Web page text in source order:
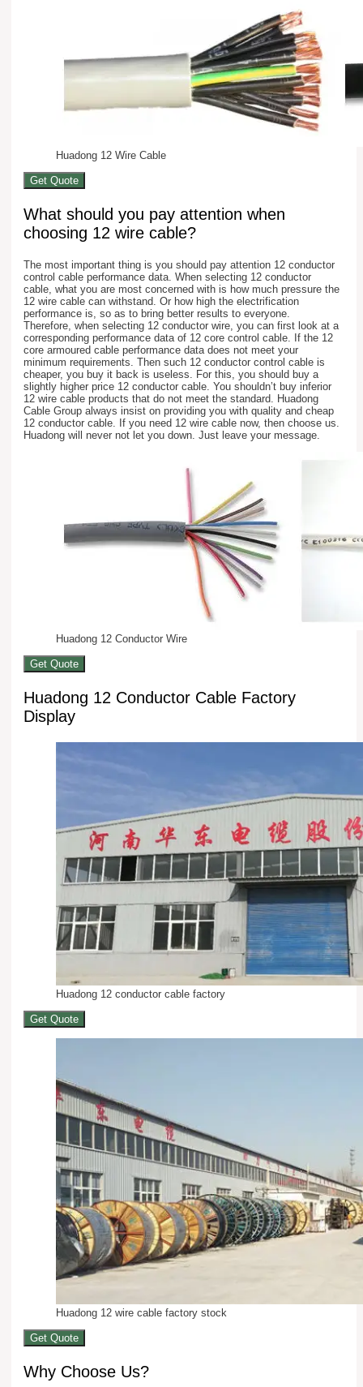
Huadong 12 Wire Cable
Get Quote
What should you pay attention when
choosing 12 wire cable?
The most important thing is you should pay attention 12 conductor
control cable performance data. When selecting 12 conductor
cable, what you are most concerned with is how much pressure the
12 wire cable can withstand. Or how high the electrification
performance is, so as to bring better results to everyone.
Therefore, when selecting 12 conductor wire, you can first look at a
corresponding performance data of 12 core control cable. If the 12
core armoured cable performance data does not meet your
minimum requirements. Then such 12 conductor control cable is
cheaper, you buy it back is useless. For this, you should buy a
slightly higher price 12 conductor cable. You shouldn’t buy inferior
12 wire cable products that do not meet the standard. Huadong
Cable Group always insist on providing you with quality and cheap
12 conductor cable. If you need 12 wire cable now, then choose us.
Huadong will never not let you down. Just leave your message.
Huadong 12 Conductor Wire
Get Quote
Huadong 12 Conductor Cable Factory
Display
Huadong 12 conductor cable factory
Get Quote
Huadong 12 wire cable factory stock
Get Quote
Why Choose Us?